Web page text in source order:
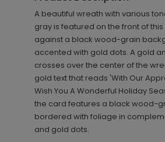
A beautiful wreath with various
gray is featured on the front of
against a black wood-grain
accented with gold dots. A gold
crosses over the center of the
gold text that reads 'With Our
Wish You A Wonderful Holiday
the card features a black wood-
bordered with foliage in
and gold dots.